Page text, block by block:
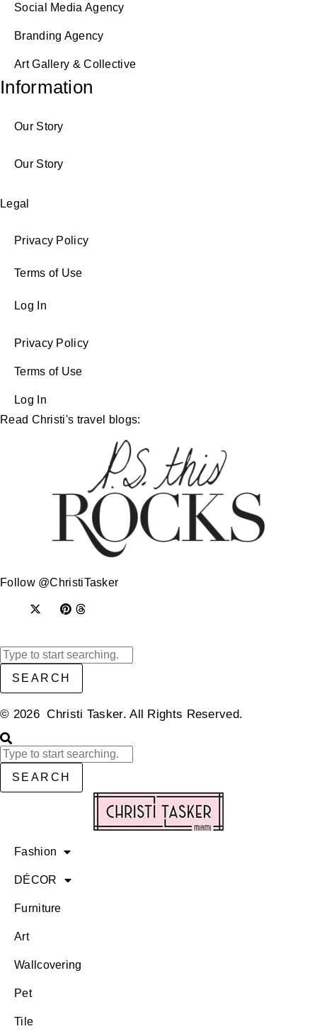
Social Media Agency
Branding Agency
Art Gallery & Collective
Information
Our Story
Our Story
Legal
Privacy Policy
Terms of Use
Log In
Privacy Policy
Terms of Use
Log In
Read Christi's travel blogs:
Follow @ChristiTasker
SEARCH
© 2026 Christi Tasker. All Rights Reserved.​
SEARCH
Fashion
DÉCOR
Furniture
Art
Wallcovering
Pet
Tile